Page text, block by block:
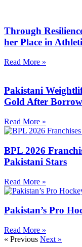
Through
her Place in
Read More »
Pakistani
Gold After
Read More »
BPL 2026
Pakistani Stars
Read More »
Pakistan’s Pro
Read More »
« Previous Next »